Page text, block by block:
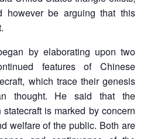
however be arguing that this
by elaborating upon two
features of Chinese
which trace their genesis
thought. He said that the
is marked by concern
welfare of the public. Both are